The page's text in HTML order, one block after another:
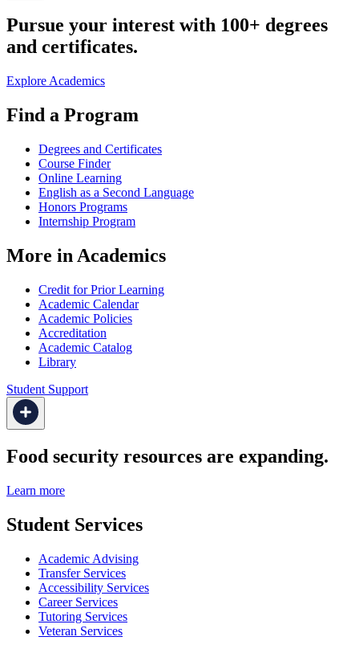
Pursue your interest with 100+ degrees
and certificates.
Explore Academics
Find a Program
Degrees and Certificates
Course Finder
Online Learning
English as a Second Language
Honors Programs
Internship Program
More in Academics
Credit for Prior Learning
Academic Calendar
Academic Policies
Accreditation
Academic Catalog
Library
Student Support
Food security resources are expanding.
Learn more
Student Services
Academic Advising
Transfer Services
Accessibility Services
Career Services
Tutoring Services
Veteran Services